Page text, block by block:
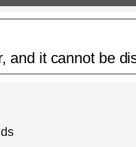
and it cannot be